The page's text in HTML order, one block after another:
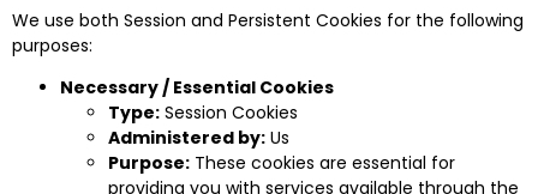
We use both Session and Persistent Cookies for the following
purposes:
Necessary / Essential Cookies
Type: Session Cookies
Administered by: Us
Purpose: These cookies are essential for
providing you with services available through the